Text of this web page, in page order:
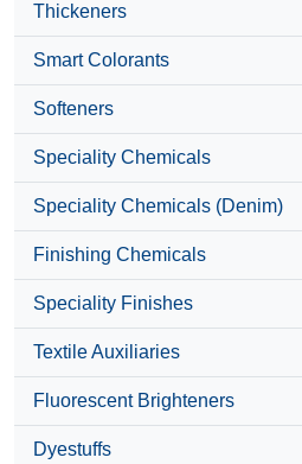
Thickeners
Smart Colorants
Softeners
Speciality Chemicals
Speciality Chemicals (Denim)
Finishing Chemicals
Speciality Finishes
Textile Auxiliaries
Fluorescent Brighteners
Dyestuffs